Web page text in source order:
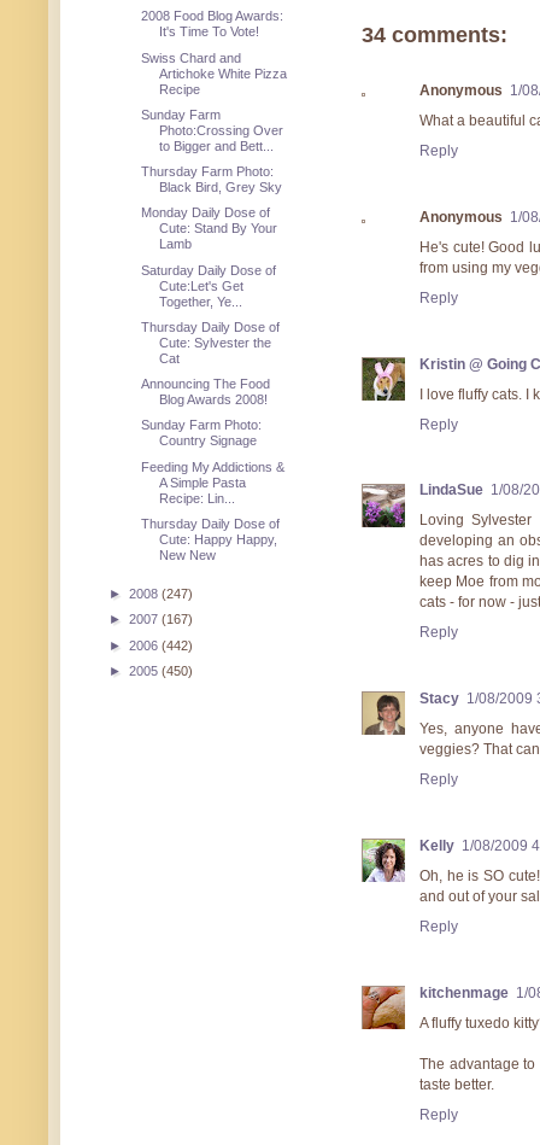
34 comments:
Anonymous 1/
What a beautiful
Reply
Anonymous 1/
He's cute! Good
from using my
Reply
Kristin @ Going
I love fluffy cats. I
Reply
LindaSue 1/08/
Loving
developing an
has acres to dig
keep Moe from
cats - for now -
Reply
Stacy 1/08/2009
Yes, anyone
veggies? That
Reply
Kelly 1/08/2009
Oh, he is SO
and out of your
Reply
kitchenmage 1/
A fluffy tuxedo
The advantage
taste better.
Reply
2008 Food Blog Awards:
It's Time To Vote!
Swiss Chard and
Artichoke White Pizza
Recipe
Sunday Farm
Photo:Crossing Over
to Bigger and Bett...
Thursday Farm Photo:
Black Bird, Grey Sky
Monday Daily Dose of
Cute: Stand By Your
Lamb
Saturday Daily Dose of
Cute:Let's Get
Together, Ye...
Thursday Daily Dose of
Cute: Sylvester the
Cat
Announcing The Food
Blog Awards 2008!
Sunday Farm Photo:
Country Signage
Feeding My Addictions &
A Simple Pasta
Recipe: Lin...
Thursday Daily Dose of
Cute: Happy Happy,
New New
► 2008 (247)
► 2007 (167)
► 2006 (442)
► 2005 (450)